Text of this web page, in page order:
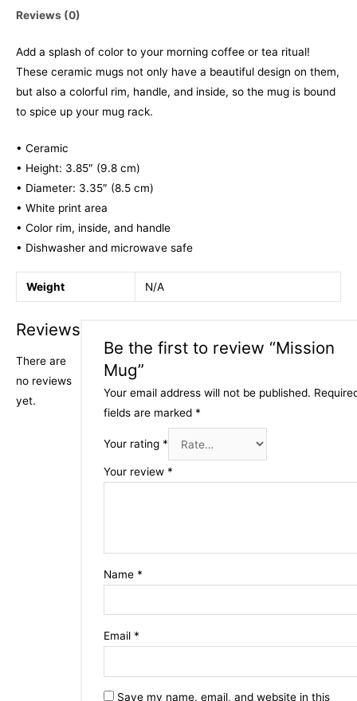
Reviews (0)
Add a splash of color to your morning coffee or tea ritual!
These ceramic mugs not only have a beautiful design on them,
but also a colorful rim, handle, and inside, so the mug is bound
to spice up your mug rack.
• Ceramic
• Height: 3.85″ (9.8 cm)
• Diameter: 3.35″ (8.5 cm)
• White print area
• Color rim, inside, and handle
• Dishwasher and microwave safe
Weight N/A
Reviews
There are
no reviews
yet.
Be the first to review “Mission
Mug”
Your email address will not be published.
fields are marked *
Your rating *
Your review *
Name *
Email *
Save my name, email, and website in this